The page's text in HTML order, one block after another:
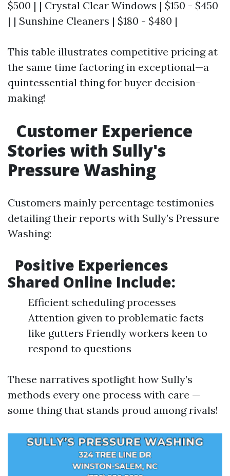
$500 | | Crystal Clear Windows | $150 - $450
| | Sunshine Cleaners | $180 - $480 |
This table illustrates competitive pricing at
the same time factoring in exceptional—a
quintessential thing for buyer decision-
making!
Customer Experience
Stories with Sully's
Pressure Washing
Customers mainly percentage testimonies
detailing their reports with Sully’s Pressure
Washing:
Positive Experiences
Shared Online Include:
Efficient scheduling processes
Attention given to problematic facts
like gutters Friendly workers keen to
respond to questions
These narratives spotlight how Sully’s
methods every one process with care —
some thing that stands proud among rivals!